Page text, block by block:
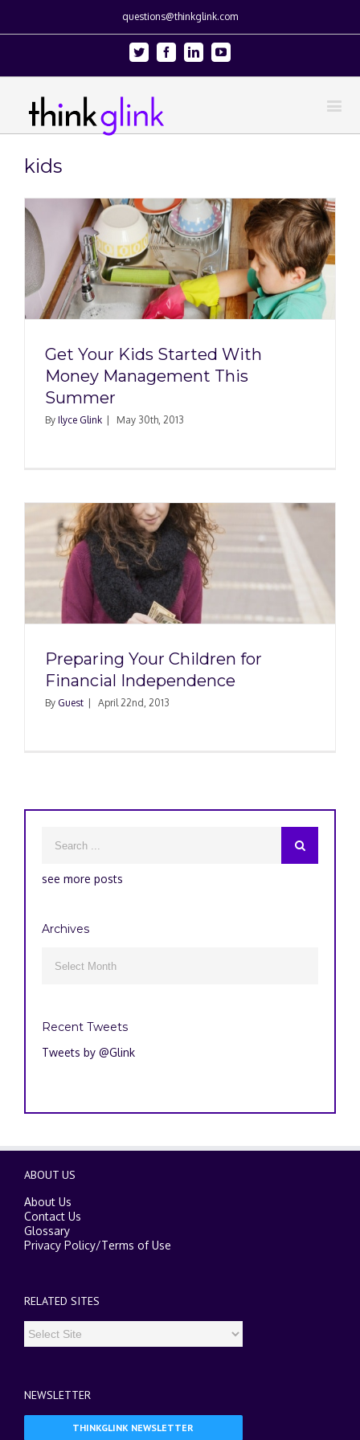
questions@thinkglink.com
Twitter FacebookLinkedinYoutube
kids
Get Your Kids Started With
Money Management This
Summer
By Ilyce Glink May 30th, 2013
Preparing Your Children for
Financial Independence
By Guest April 22nd, 2013
see more posts
Archives
Recent Tweets
Tweets by @Glink
ABOUT US
About Us
Contact Us
Glossary
Privacy Policy/Terms of Use
RELATED SITES
NEWSLETTER
THINKGLINK NEWSLETTER